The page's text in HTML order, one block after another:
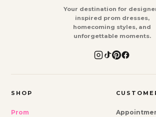
Your destination for
inspired prom dresses,
homecoming styles, and
unforgettable moments.
SHOP
Prom